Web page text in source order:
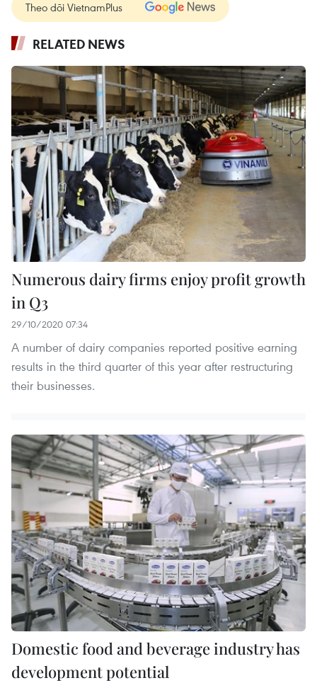
Theo dõi VietnamPlus
RELATED NEWS
Numerous dairy firms enjoy profit growth
in Q3
29/10/2020 07:34
A number of dairy companies reported positive earning
results in the third quarter of this year after restructuring
their businesses.
Domestic food and beverage industry has
development potential